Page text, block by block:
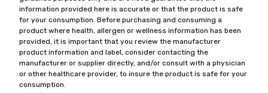
information provided here is accurate or that the product is safe
for your consumption. Before purchasing and consuming a
product where health, allergen or wellness information has been
provided, it is important that you review the manufacturer
product information and label, consider contacting the
manufacturer or supplier directly, and/or consult with a physician
or other healthcare provider, to insure the product is safe for your
consumption.